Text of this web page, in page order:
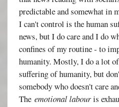
predictable and somewhat in
I can't control is the human
news, but I do care and I do
confines of my routine - to
humanity. Mostly, I do a lot
suffering of humanity, but
somebody who doesn't care
Theemotional labouris